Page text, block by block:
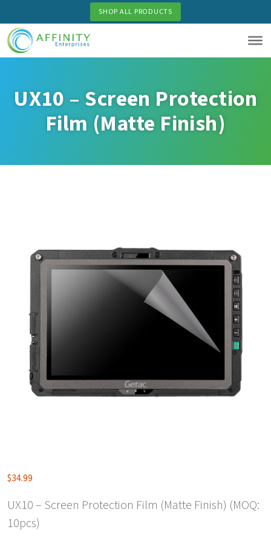
to
main
content
SHOP ALL PRODUCTS
UX10 – Screen Protection
Film (Matte Finish)
$34.99
UX10 – Screen Protection Film (Matte Finish) (MOQ:
10pcs)